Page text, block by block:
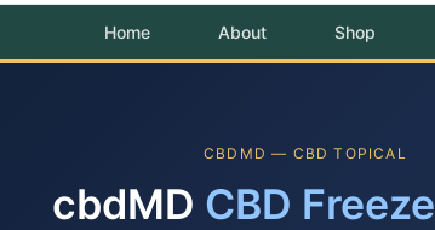
Home About Shop
CBDMD — CBD TOPICAL
cbdMD CBD